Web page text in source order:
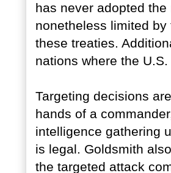
has never adopted
nonetheless limited
these treaties.
nations where the
Targeting decisions
hands of a
intelligence gathering
is legal. Goldsmith
the targeted attack